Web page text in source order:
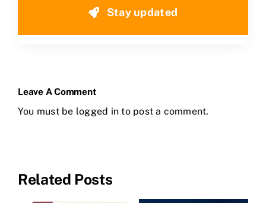
Stay updated
Leave A Comment
You must be logged in to post a comment.
Related Posts